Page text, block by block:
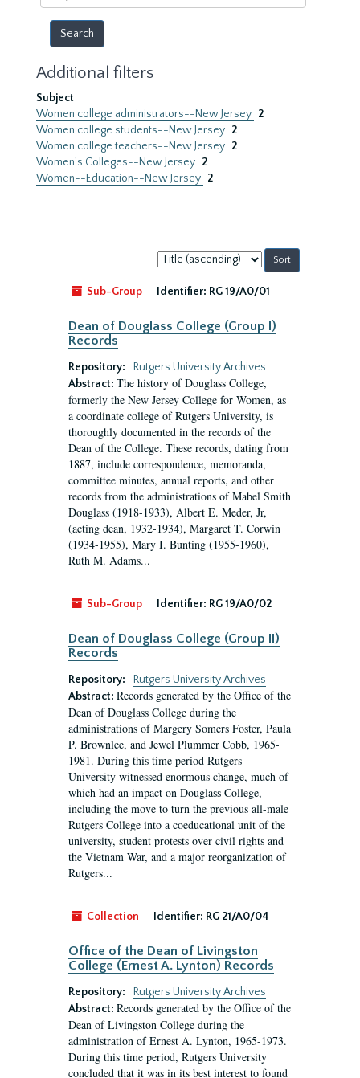
year
Additional filters
Subject
Women college administrators--New Jersey 2
Women college students--New Jersey 2
Women college teachers--New Jersey 2
Women's Colleges--New Jersey 2
Women--Education--New Jersey 2
Sort
by:
Sub-Group
Identifier: RG 19/A0/01
Dean of Douglass College (Group I)
Records
Repository:
Rutgers University Archives
Abstract: The history of Douglass College,
formerly the New Jersey College for Women, as
a coordinate college of Rutgers University, is
thoroughly documented in the records of the
Dean of the College. These records, dating from
1887, include correspondence, memoranda,
committee minutes, annual reports, and other
records from the administrations of Mabel Smith
Douglass (1918-1933), Albert E. Meder, Jr,
(acting dean, 1932-1934), Margaret T. Corwin
(1934-1955), Mary I. Bunting (1955-1960),
Ruth M. Adams...
Sub-Group Identifier: RG 19/A0/02
Dean of Douglass College (Group II)
Records
Repository:
Rutgers University Archives
Abstract: Records generated by the Office of the
Dean of Douglass College during the
administrations of Margery Somers Foster, Paula
P. Brownlee, and Jewel Plummer Cobb, 1965-
1981. During this time period Rutgers
University witnessed enormous change, much of
which had an impact on Douglass College,
including the move to turn the previous all-male
Rutgers College into a coeducational unit of the
university, student protests over civil rights and
the Vietnam War, and a major reorganization of
Rutgers...
Collection Identifier: RG 21/A0/04
Office of the Dean of Livingston
College (Ernest A. Lynton) Records
Repository:
Rutgers University Archives
Abstract: Records generated by the Office of the
Dean of Livingston College during the
administration of Ernest A. Lynton, 1965-1973.
During this time period, Rutgers University
concluded that it was in its best interest to found